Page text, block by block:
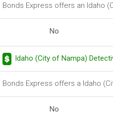
Bonds Express offers an Idaho
No
Idaho (City of Nampa)
Bonds Express offers a Idaho
No